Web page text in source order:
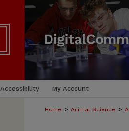
Accessibility My Account
Home > Animal Science >